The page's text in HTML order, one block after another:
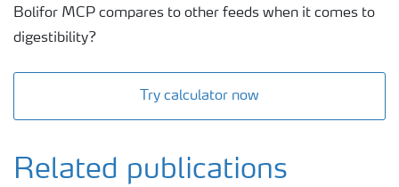
Bolifor MCP compares to other feeds when it comes to
digestibility?
Try calculator now
Related publications